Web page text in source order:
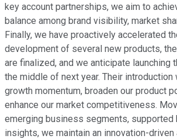
key account partnerships, we aim to
balance among brand visibility, market
Finally, we have proactively accelerated
development of several new products,
are finalized, and we anticipate launching
the middle of next year. Their
growth momentum, broaden our product
enhance our market competitiveness.
emerging business segments, supported
insights, we maintain an innovation-